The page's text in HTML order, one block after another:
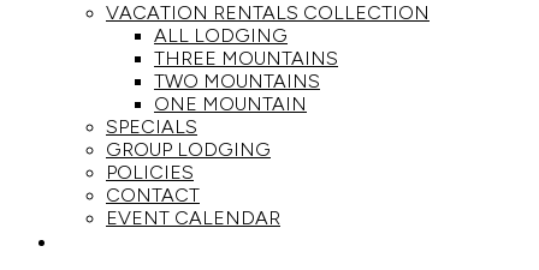
VACATION RENTALS COLLECTION
ALL LODGING
THREE MOUNTAINS
TWO MOUNTAINS
ONE MOUNTAIN
SPECIALS
GROUP LODGING
POLICIES
CONTACT
EVENT CALENDAR